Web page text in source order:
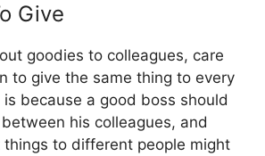
Give
goodies to colleagues, care
to give the same thing to every
because a good boss should
his colleagues, and
to different people might